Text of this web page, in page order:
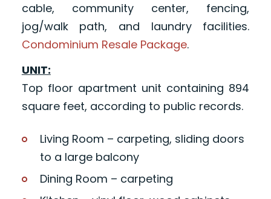
cable, community center, fencing,
jog/walk path, and laundry facilities.
Condominium Resale Package.
UNIT:
Top floor apartment unit containing 894
square feet, according to public records.
Living Room – carpeting, sliding doors
to a large balcony
Dining Room – carpeting